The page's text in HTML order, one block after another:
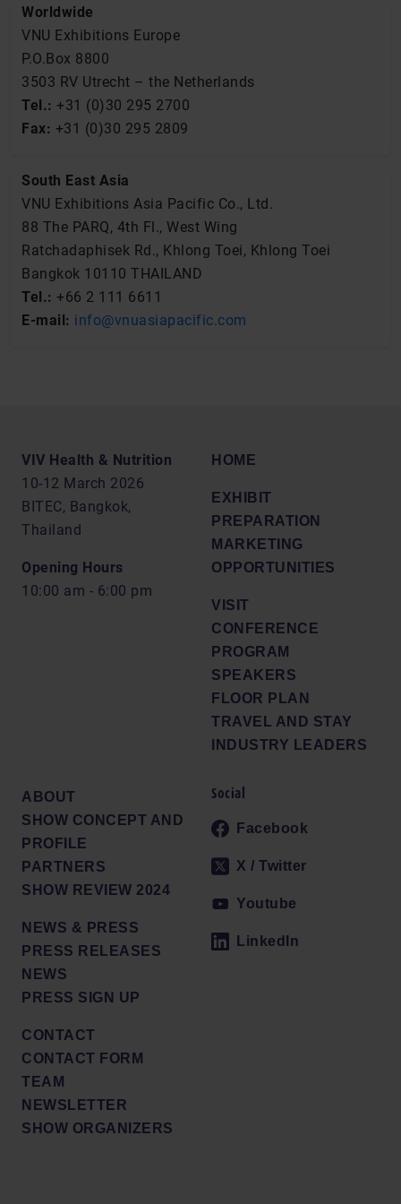
Worldwide
VNU Exhibitions Europe
P.O.Box 8800
3503 RV Utrecht – the Netherlands
Tel.: +31 (0)30 295 2700
Fax: +31 (0)30 295 2809
South East Asia
VNU Exhibitions Asia Pacific Co., Ltd.
88 The PARQ, 4th Fl., West Wing
Ratchadaphisek Rd., Khlong Toei, Khlong Toei
Bangkok 10110 THAILAND
Tel.: +66 2 111 6611
E-mail: info@vnuasiapacific.com
VIV Health & Nutrition
10-12 March 2026
BITEC, Bangkok,
Thailand
Opening Hours
10:00 am - 6:00 pm
HOME
EXHIBIT
PREPARATION
MARKETING
OPPORTUNITIES
VISIT
CONFERENCE
PROGRAM
SPEAKERS
FLOOR PLAN
TRAVEL AND STAY
INDUSTRY LEADERS
ABOUT
SHOW CONCEPT AND
PROFILE
PARTNERS
SHOW REVIEW 2024
NEWS & PRESS
PRESS RELEASES
NEWS
PRESS SIGN UP
CONTACT
CONTACT FORM
TEAM
NEWSLETTER
SHOW ORGANIZERS
Social
Facebook
X / Twitter
Youtube
LinkedIn